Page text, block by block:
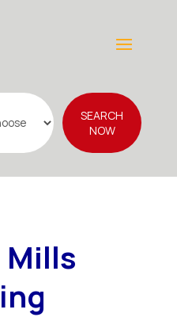
SEARCH
NOW
Mills